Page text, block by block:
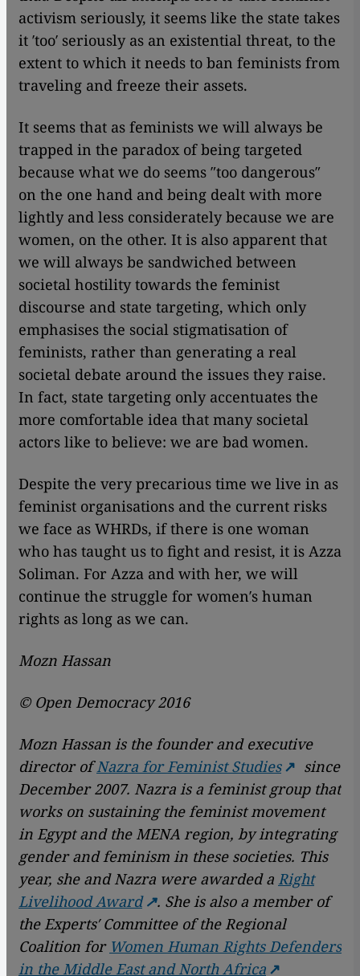
activism seriously, it seems like the state takes
it ′too′ seriously as an existential threat, to the
extent to which it needs to ban feminists from
traveling and freeze their assets.
It seems that as feminists we will always be
trapped in the paradox of being targeted
because what we do seems ″too dangerous″
on the one hand and being dealt with more
lightly and less considerately because we are
women, on the other. It is also apparent that
we will always be sandwiched between
societal hostility towards the feminist
discourse and state targeting, which only
emphasises the social stigmatisation of
feminists, rather than generating a real
societal debate around the issues they raise.
In fact, state targeting only accentuates the
more comfortable idea that many societal
actors like to believe: we are bad women.
Despite the very precarious time we live in as
feminist organisations and the current risks
we face as WHRDs, if there is one woman
who has taught us to fight and resist, it is Azza
Soliman. For Azza and with her, we will
continue the struggle for women′s human
rights as long as we can.
Mozn Hassan
© Open Democracy 2016
Mozn Hassan is the founder and executive
director ofNazra for Feminist Studies
since
December 2007. Nazra is a feminist group that
works on sustaining the feminist movement
in Egypt and the MENA region, by integrating
gender and feminism in these societies. This
year, she and Nazra were awarded a Right
Livelihood Award
. She is also a member of
the Experts′ Committee of the Regional
Coalition for Women Human Rights Defenders
in the Middle East and North Africa